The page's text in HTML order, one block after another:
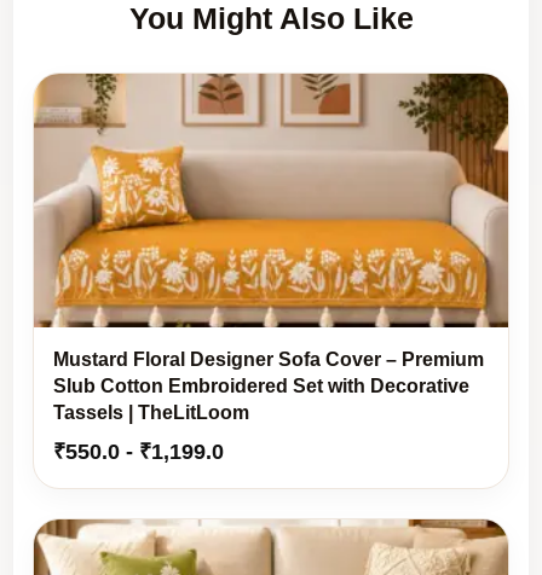
You Might Also Like
Mustard Floral Designer Sofa Cover – Premium
Slub Cotton Embroidered Set with Decorative
Tassels | TheLitLoom
₹550.0 - ₹1,199.0